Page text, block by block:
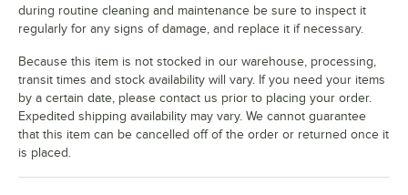
during routine cleaning and maintenance be sure to inspect it
regularly for any signs of damage, and replace it if necessary.
Because this item is not stocked in our warehouse, processing,
transit times and stock availability will vary. If you need your items
by a certain date, please contact us prior to placing your order.
Expedited shipping availability may vary. We cannot guarantee
that this item can be cancelled off of the order or returned once it
is placed.